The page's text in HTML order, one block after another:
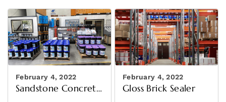
February 4, 2022
Sandstone Concrete
February 4, 2022
Gloss Brick Sealer